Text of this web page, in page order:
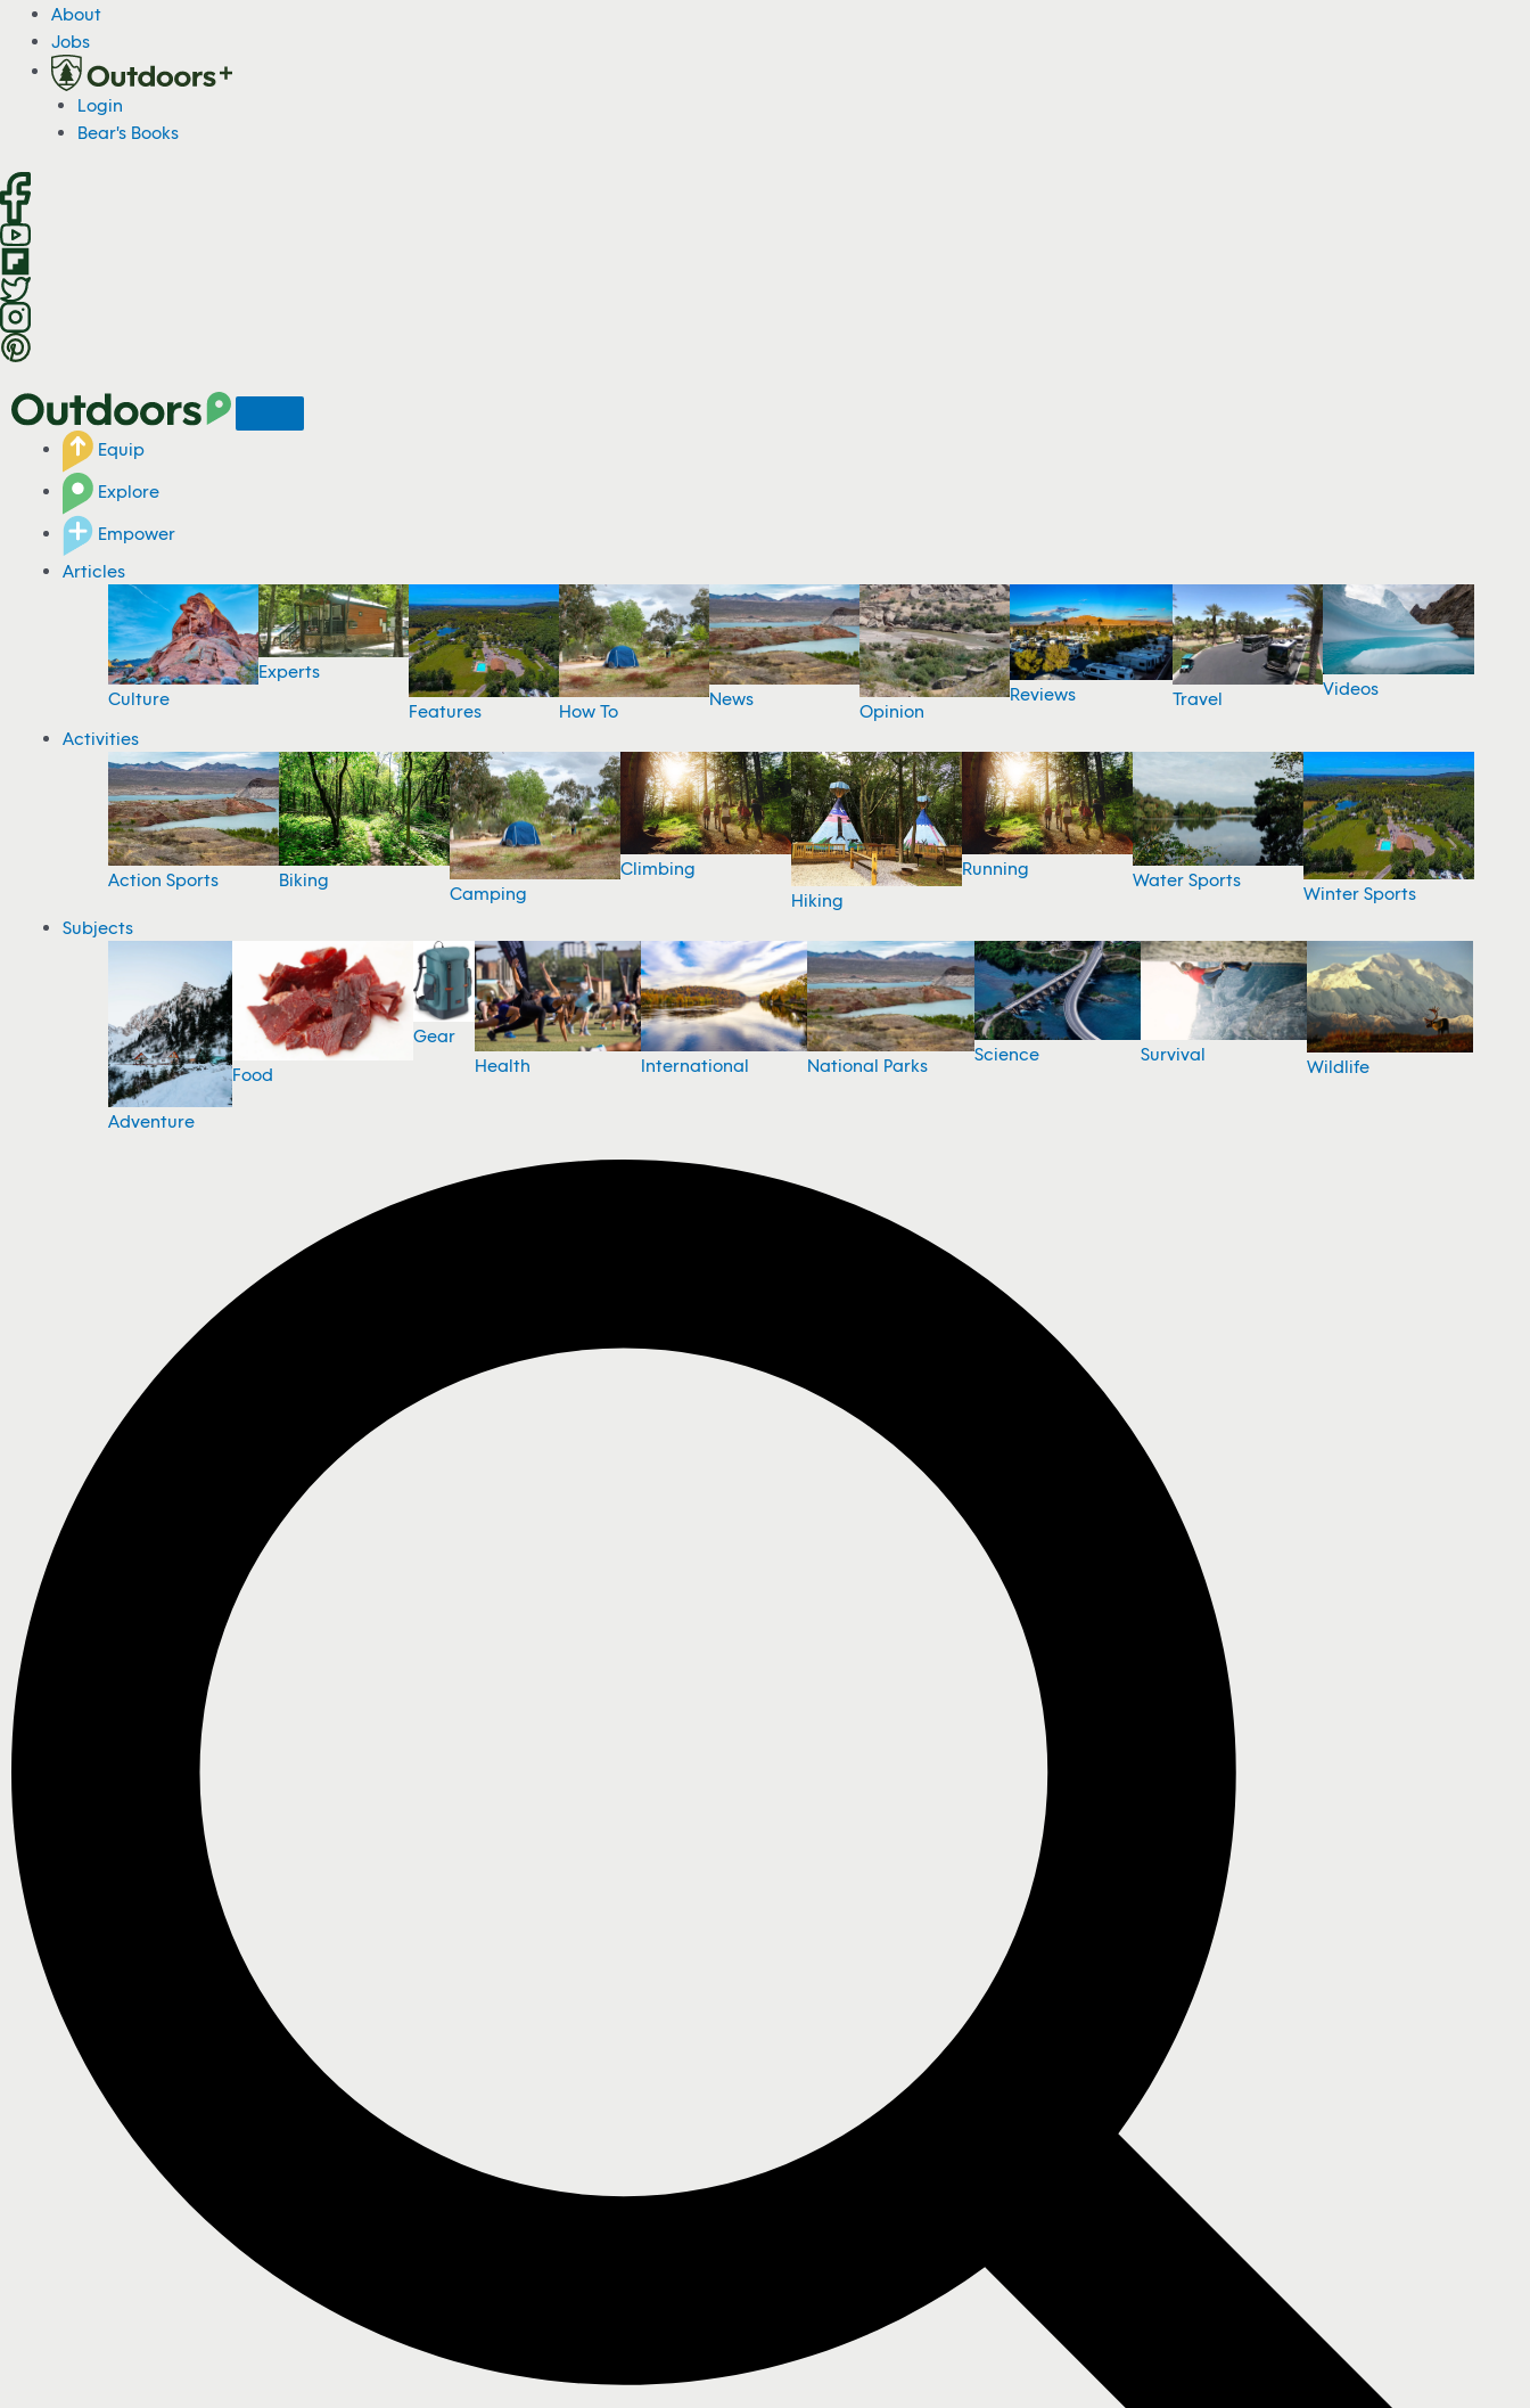
c
o
n
e
n
t
About
Jobs
Login
Bear's Books
Equip
Explore
Empower
Articles
Culture
Experts
Features
How To
News
Opinion
Reviews Travel Videos
Activities
Action Sports Biking
Camping
Climbing
Hiking
Running
Water Sports
Winter Sports
Subjects
Adventure
Food
Gear
Health
International National Parks
Science Survival
Wildlife